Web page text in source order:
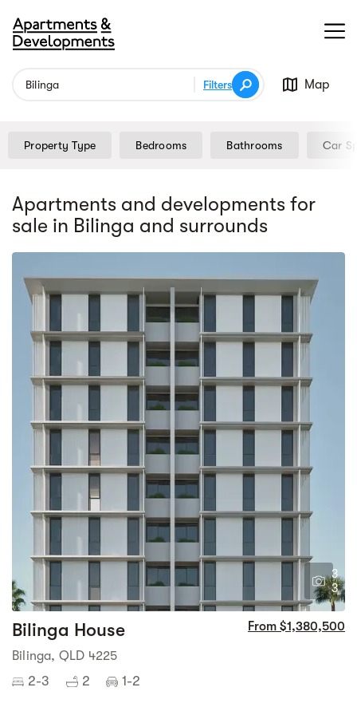
Filters Map
Property Type Bedrooms Bathrooms Car
Apartments and developments for
sale in Bilinga and surrounds
3
3
Bilinga House From $1,380,500
Bilinga, QLD 4225
2-3 2 1-2